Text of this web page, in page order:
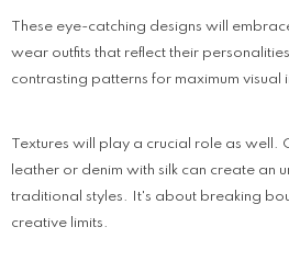
These eye-catching designs will
wear outfits that reflect their
contrasting patterns for maximum visual
Textures will play a crucial role as well.
leather or denim with silk can create an
traditional styles. It's about breaking
creative limits.